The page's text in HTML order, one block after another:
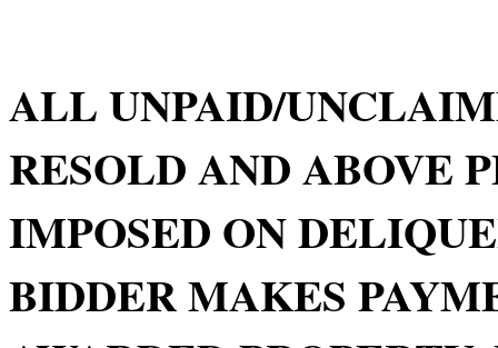
ALL UNPAID/
RESOLD AND ABOVE
IMPOSED ON
BIDDER MAKES